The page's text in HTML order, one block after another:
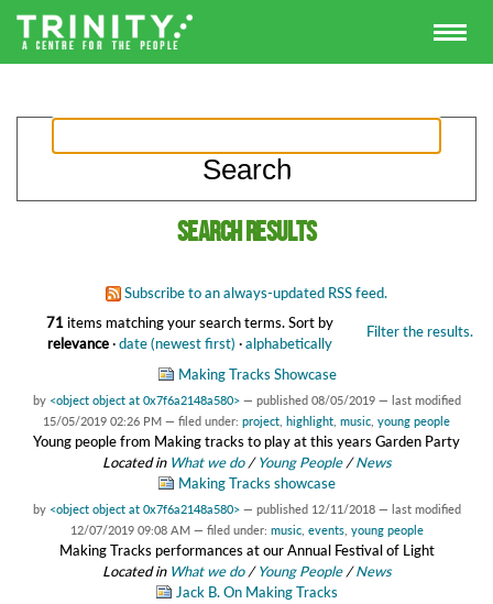
Search results
Subscribe to an always-updated RSS feed.
71 items matching your search terms. Filter the results.
Sort by
relevance·date (newest first) ·alphabetically
Making Tracks Showcase
by <object object at 0x7f6a2148a580> — published 08/05/2019 — last modified
15/05/2019 02:26 PM — filed under: project highlight music young people
Young people from Making tracks to play at this years Garden Party
Located in What we do /Young People /News
Making Tracks showcase
by <object object at 0x7f6a2148a580> — published 12/11/2018 — last modified
12/07/2019 09:08 AM — filed under: music, events, young people
Making Tracks performances at our Annual Festival of Light
Located in What we do /Young People /News
Jack B. On Making Tracks